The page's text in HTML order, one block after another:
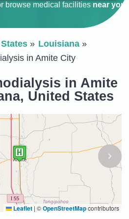
browse medical facilities near you
Louisiana
in Amite City
in Amite
United States
Leaflet | ©OpenStreetMapcontributors